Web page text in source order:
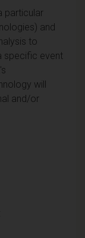
particular
and
to
specific event
will
and/or